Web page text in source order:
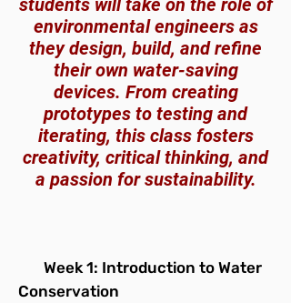
environmental engineers as
they design, build, and refine
their own water-saving
devices. From creating
prototypes to testing and
iterating, this class fosters
creativity, critical thinking, and
a passion for sustainability.
Week 1: Introduction to Water
Conservation